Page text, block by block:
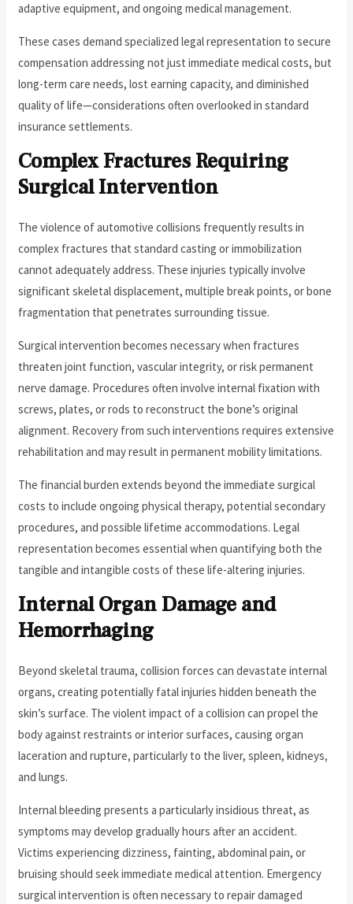
adaptive equipment, and ongoing medical management.
These cases demand specialized legal representation to secure
compensation addressing not just immediate medical costs, but
long-term care needs, lost earning capacity, and diminished
quality of life—considerations often overlooked in standard
insurance settlements.
Complex Fractures Requiring
Surgical Intervention
The violence of automotive collisions frequently results in
complex fractures that standard casting or immobilization
cannot adequately address. These injuries typically involve
significant skeletal displacement, multiple break points, or bone
fragmentation that penetrates surrounding tissue.
Surgical intervention becomes necessary when fractures
threaten joint function, vascular integrity, or risk permanent
nerve damage. Procedures often involve internal fixation with
screws, plates, or rods to reconstruct the bone’s original
alignment. Recovery from such interventions requires extensive
rehabilitation and may result in permanent mobility limitations.
The financial burden extends beyond the immediate surgical
costs to include ongoing physical therapy, potential secondary
procedures, and possible lifetime accommodations. Legal
representation becomes essential when quantifying both the
tangible and intangible costs of these life-altering injuries.
Internal Organ Damage and
Hemorrhaging
Beyond skeletal trauma, collision forces can devastate internal
organs, creating potentially fatal injuries hidden beneath the
skin’s surface. The violent impact of a collision can propel the
body against restraints or interior surfaces, causing organ
laceration and rupture, particularly to the liver, spleen, kidneys,
and lungs.
Internal bleeding presents a particularly insidious threat, as
symptoms may develop gradually hours after an accident.
Victims experiencing dizziness, fainting, abdominal pain, or
bruising should seek immediate medical attention. Emergency
surgical intervention is often necessary to repair damaged